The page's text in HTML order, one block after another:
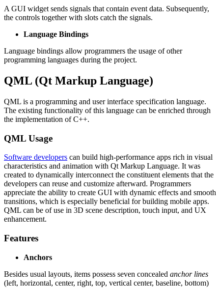
A GUI widget sends signals that contain event data. Subsequently,
the controls together with slots catch the signals.
Language Bindings
Language bindings allow programmers the usage of other
programming languages during the project.
QML (Qt Markup Language)
QML is a programming and user interface specification language.
The existing functionality of this language can be enriched through
the implementation of C++.
QML Usage
Software developers can build high-performance apps rich in visual
characteristics and animation with Qt Markup Language. It was
created to dynamically interconnect the constituent elements that the
developers can reuse and customize afterward. Programmers
appreciate the ability to create GUI with dynamic effects and smooth
transitions, which is especially beneficial for building mobile apps.
QML can be of use in 3D scene description, touch input, and UX
enhancement.
Features
Anchors
Besides usual layouts, items possess seven concealed anchor lines
(left, horizontal, center, right, top, vertical center, baseline, bottom)